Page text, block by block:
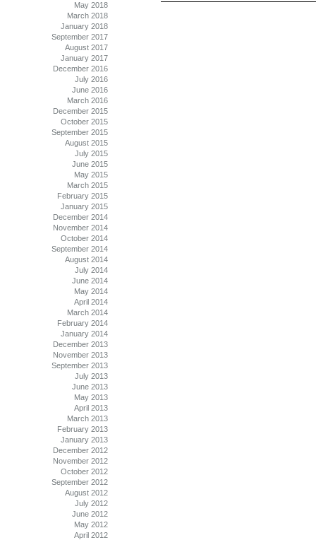
May 2018
March 2018
January 2018
September 2017
August 2017
January 2017
December 2016
July 2016
June 2016
March 2016
December 2015
October 2015
September 2015
August 2015
July 2015
June 2015
May 2015
March 2015
February 2015
January 2015
December 2014
November 2014
October 2014
September 2014
August 2014
July 2014
June 2014
May 2014
April 2014
March 2014
February 2014
January 2014
December 2013
November 2013
September 2013
July 2013
June 2013
May 2013
April 2013
March 2013
February 2013
January 2013
December 2012
November 2012
October 2012
September 2012
August 2012
July 2012
June 2012
May 2012
April 2012